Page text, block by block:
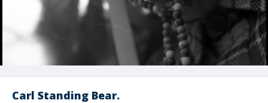
Carl Standing Bear.